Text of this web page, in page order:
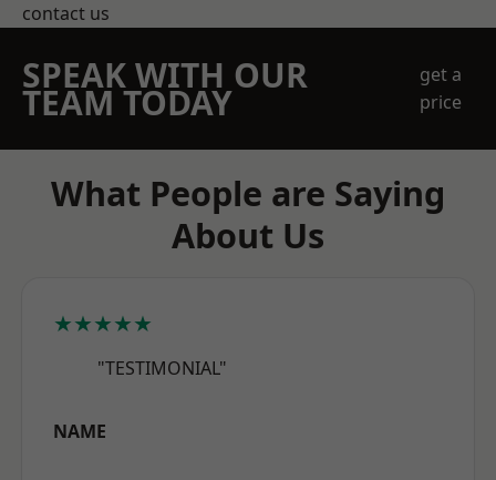
contact us
SPEAK WITH OUR
TEAM TODAY
get a
price
What People are Saying
About Us
★★★★★
"TESTIMONIAL"
NAME